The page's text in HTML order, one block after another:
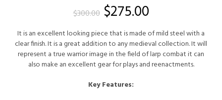
$300.00 Original
price
was:
$300.00.
$275.00Current
price
is:
$275.00.
It is an excellent looking piece that is made of mild steel with a
clear finish. It is a great addition to any medieval collection. It will
represent a true warrior image in the field of larp combat it can
also make an excellent gear for plays and reenactments.
Key Features: